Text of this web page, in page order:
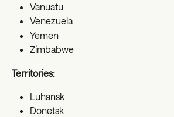
Vanuatu
Venezuela
Yemen
Zimbabwe
Territories:
Luhansk
Donetsk